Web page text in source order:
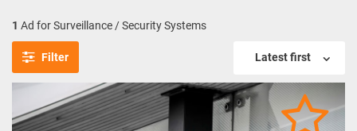
1 Ad for Surveillance / Security Systems
Filter Latest first